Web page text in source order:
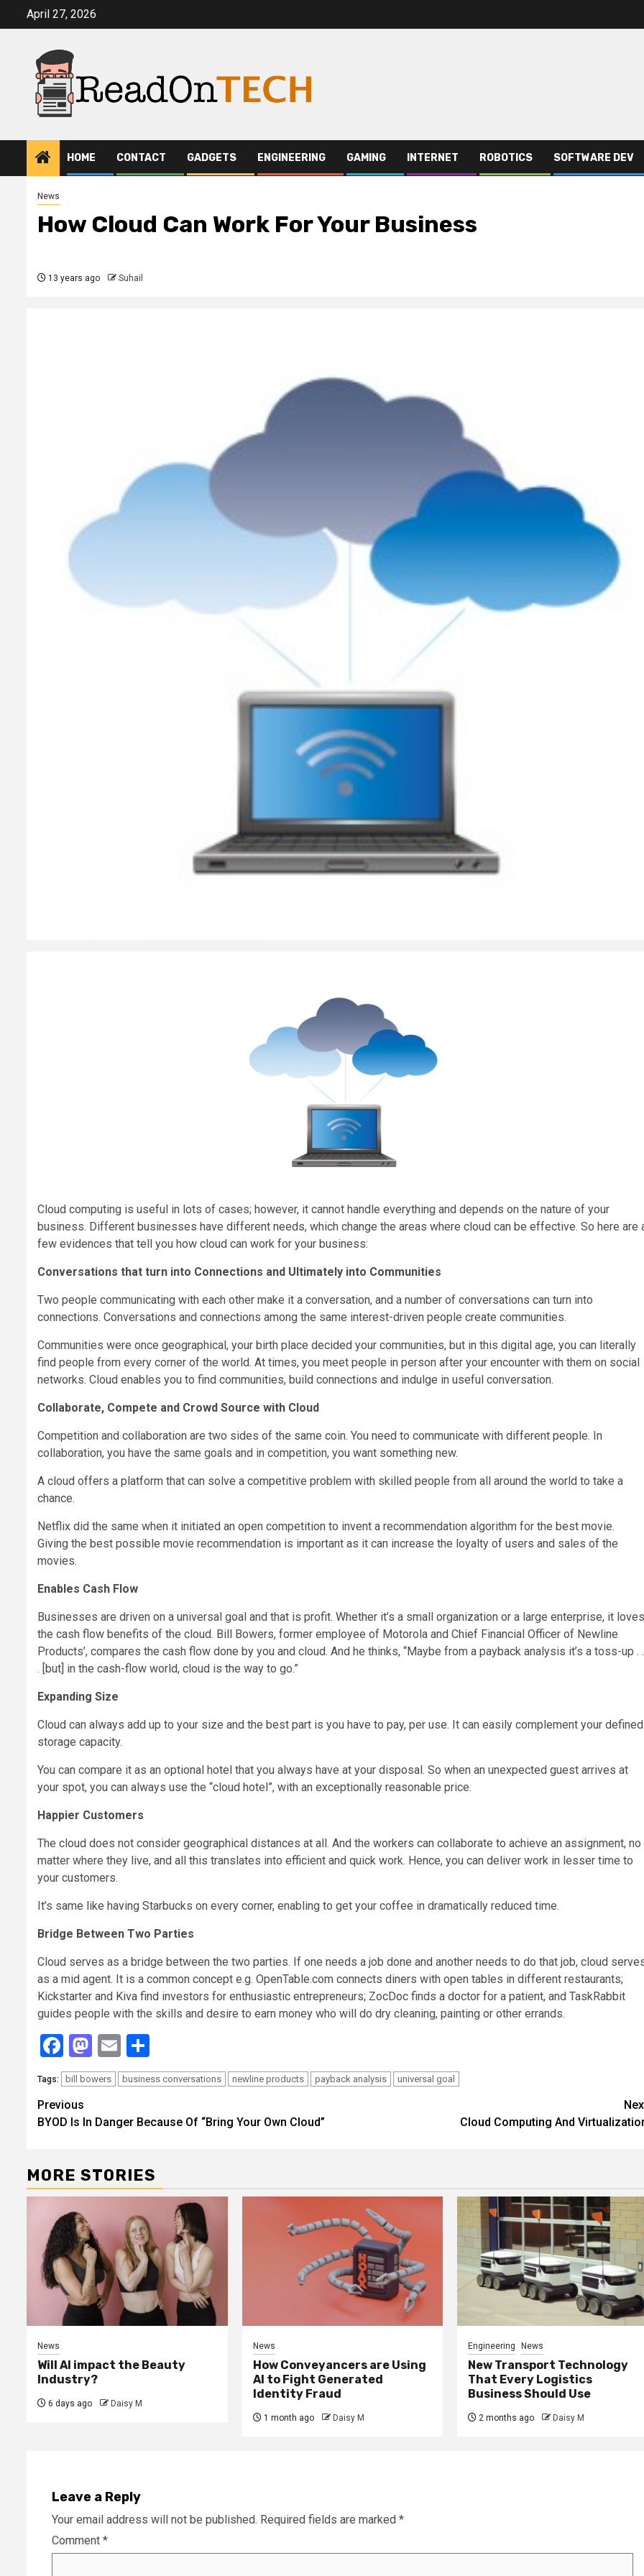
April 27, 2026
HOME CONTACT GADGETS ENGINEERING GAMING INTERNET ROBOTICS SOFTWARE DEV
News
How Cloud Can Work For Your Business
13 years ago Suhail
Cloud computing is useful in lots of cases; however, it cannot handle everything and depends on the nature of your
business. Different businesses have different needs, which change the areas where cloud can be effective. So here are
few evidences that tell you how cloud can work for your business:
Conversations that turn into Connections and Ultimately into Communities
Two people communicating with each other make it a conversation, and a number of conversations can turn into
connections. Conversations and connections among the same interest-driven people create communities.
Communities were once geographical, your birth place decided your communities, but in this digital age, you can literally
find people from every corner of the world. At times, you meet people in person after your encounter with them on social
networks. Cloud enables you to find communities, build connections and indulge in useful conversation.
Collaborate, Compete and Crowd Source with Cloud
Competition and collaboration are two sides of the same coin. You need to communicate with different people. In
collaboration, you have the same goals and in competition, you want something new.
A cloud offers a platform that can solve a competitive problem with skilled people from all around the world to take a
chance.
Netflix did the same when it initiated an open competition to invent a recommendation algorithm for the best movie.
Giving the best possible movie recommendation is important as it can increase the loyalty of users and sales of the
movies.
Enables Cash Flow
Businesses are driven on a universal goal and that is profit. Whether it’s a small organization or a large enterprise, it loves
the cash flow benefits of the cloud. Bill Bowers, former employee of Motorola and Chief Financial Officer of Newline
Products’, compares the cash flow done by you and cloud. And he thinks, “Maybe from a payback analysis it’s a toss-up . .
. [but] in the cash-flow world, cloud is the way to go.”
Expanding Size
Cloud can always add up to your size and the best part is you have to pay, per use. It can easily complement your defined
storage capacity.
You can compare it as an optional hotel that you always have at your disposal. So when an unexpected guest arrives at
your spot, you can always use the “cloud hotel”, with an exceptionally reasonable price.
Happier Customers
The cloud does not consider geographical distances at all. And the workers can collaborate to achieve an assignment, no
matter where they live, and all this translates into efficient and quick work. Hence, you can deliver work in lesser time to
your customers.
It’s same like having Starbucks on every corner, enabling to get your coffee in dramatically reduced time.
Bridge Between Two Parties
Cloud serves as a bridge between the two parties. If one needs a job done and another needs to do that job, cloud
as a mid agent. It is a common concept e.g. OpenTable.com connects diners with open tables in different restaurants;
Kickstarter and Kiva find investors for enthusiastic entrepreneurs; ZocDoc finds a doctor for a patient, and TaskRabbit
guides people with the skills and desire to earn money who will do dry cleaning, painting or other errands.
Facebook
Mastodon
Email
Tags: bill bowers business conversations newline products payback analysis universal goal
Continue
Reading
Previous
BYOD Is In Danger Because Of “Bring Your Own Cloud”
Cloud Computing And
MORE STORIES
News
Will AI impact the Beauty
Industry?
6 days ago Daisy M
News
How Conveyancers are Using
AI to Fight Generated
Identity Fraud
1 month ago Daisy M
Engineering News
New Transport Technology
That Every Logistics
Business Should Use
2 months ago Daisy M
Leave a Reply
Your email address will not be published. Required fields are marked *
Comment *